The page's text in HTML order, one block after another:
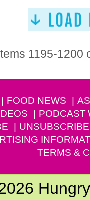
1195-1200
FOOD NEWS
PODCAST
UNSUBSCRIBE
TERMS &